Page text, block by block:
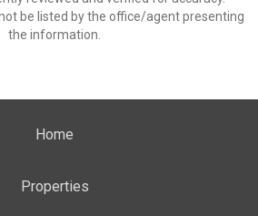
be listed by the office/agent presenting
the information.
Home
Properties